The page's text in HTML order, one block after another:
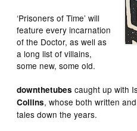
‘Prisoners of Time’ will
feature every incarnation
of the Doctor, as well as
a long list of villains,
some new, some old.
downthetubes caught up with
Collins, whose both written
tales down the years.